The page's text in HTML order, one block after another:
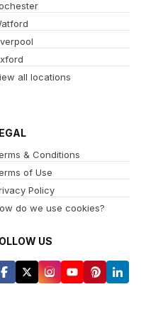
all locations
& Conditions
of Use
Policy
do we use cookies?
US